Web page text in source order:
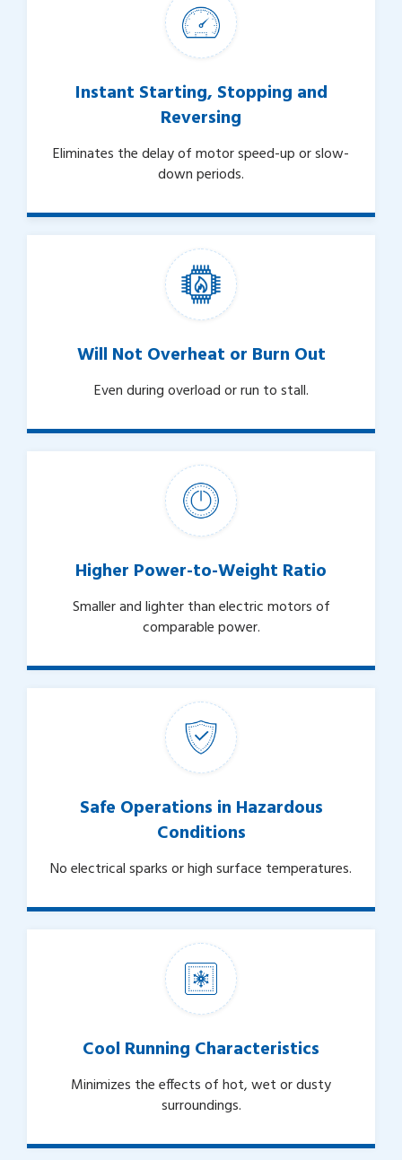
Instant Starting, Stopping and
Reversing
Eliminates the delay of motor speed-up or slow-
down periods.
Will Not Overheat or Burn Out
Even during overload or run to stall.
Higher Power-to-Weight Ratio
Smaller and lighter than electric motors of
comparable power.
Safe Operations in Hazardous
Conditions
No electrical sparks or high surface temperatures.
Cool Running Characteristics
Minimizes the effects of hot, wet or dusty
surroundings.